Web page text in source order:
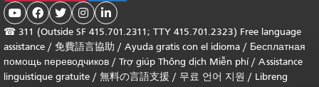
    
☎ 311 (Outside SF 415.701.2311; TTY 415.701.2323) Free language
assistance / 免費語言協助 / Ayuda gratis con el idioma / Бесплатная
помощь переводчиков / Trợ giúp Thông dịch Miễn phí/ Assistance
linguistique gratuite / 無料の言語支援 / 무료 언어 지원 / Libreng